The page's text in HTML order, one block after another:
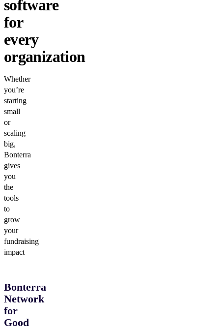
software
for
every
organization
Whether
you’re
starting
small
or
scaling
big,
Bonterra
gives
you
the
tools
to
grow
your
fundraising
impact
Bonterra
Network
for
Good